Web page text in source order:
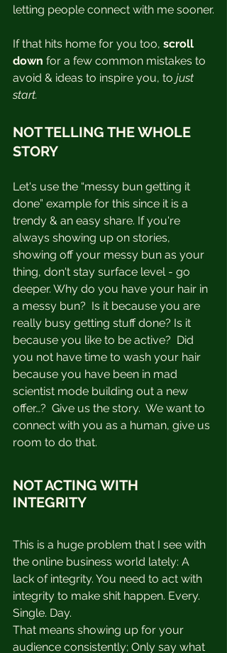
letting people connect with me sooner.
If that hits home for you too, scroll
down for a few common mistakes to
avoid & ideas to inspire you, to just
start.
NOT TELLING THE WHOLE
STORY
Let's use the “messy bun getting it
done” example for this since it is a
trendy & an easy share. If you're
always showing up on stories,
showing off your messy bun as your
thing, don't stay surface level - go
deeper. Why do you have your hair in
a messy bun?  Is it because you are
really busy getting stuff done? Is it
because you like to be active?  Did
you not have time to wash your hair
because you have been in mad
scientist mode building out a new
offer…?  Give us the story.  We want to
connect with you as a human, give us
room to do that.
NOT ACTING WITH
INTEGRITY
This is a huge problem that I see with
the online business world lately: A
lack of integrity. You need to act with
integrity to make shit happen. Every.
Single. Day.⁠
That means showing up for your
audience consistently; Only say what